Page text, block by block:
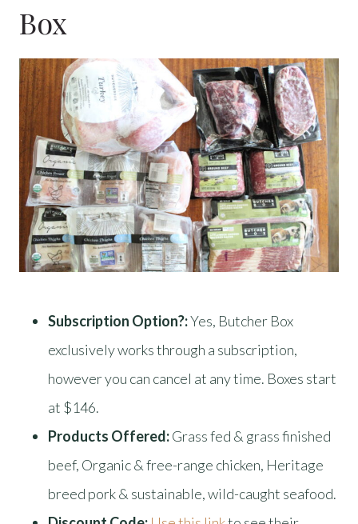
Box
Subscription Option?:Yes, Butcher Box
exclusively works through a subscription,
however you can cancel at any time. Boxes start
at $146.
Products Offered:Grass fed & grass finished
beef, Organic & free-range chicken, Heritage
breed pork & sustainable, wild-caught seafood.